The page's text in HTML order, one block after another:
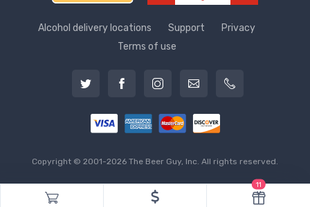
Alcohol delivery locations Support
Privacy
Terms of use
Copyright © 2001-2026 The Beer Guy, Inc. All rights reserved.
11